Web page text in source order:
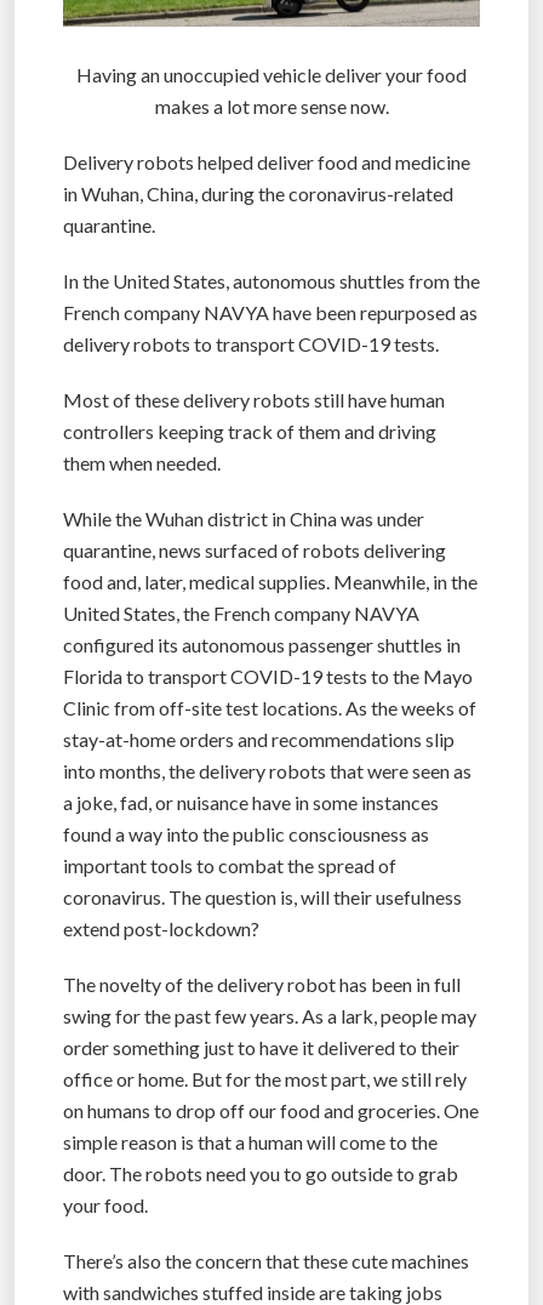
Having an unoccupied vehicle deliver your food
makes a lot more sense now.
Delivery robots helped deliver food and medicine
in Wuhan, China, during the coronavirus-related
quarantine.
In the United States, autonomous shuttles from the
French company NAVYA have been repurposed as
delivery robots to transport COVID-19 tests.
Most of these delivery robots still have human
controllers keeping track of them and driving
them when needed.
While the Wuhan district in China was under
quarantine, news surfaced of robots delivering
food and, later, medical supplies. Meanwhile, in the
United States, the French company NAVYA
configured its autonomous passenger shuttles in
Florida to transport COVID-19 tests to the Mayo
Clinic from off-site test locations. As the weeks of
stay-at-home orders and recommendations slip
into months, the delivery robots that were seen as
a joke, fad, or nuisance have in some instances
found a way into the public consciousness as
important tools to combat the spread of
coronavirus. The question is, will their usefulness
extend post-lockdown?
The novelty of the delivery robot has been in full
swing for the past few years. As a lark, people may
order something just to have it delivered to their
office or home. But for the most part, we still rely
on humans to drop off our food and groceries. One
simple reason is that a human will come to the
door. The robots need you to go outside to grab
your food.
There’s also the concern that these cute machines
with sandwiches stuffed inside are taking jobs